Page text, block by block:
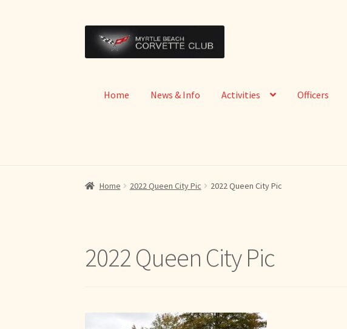
Skip
navigation
Skip
content
Home News & Info Activities Officers
Home 2022 Queen City Pic 2022 Queen City Pic
2022 Queen City Pic